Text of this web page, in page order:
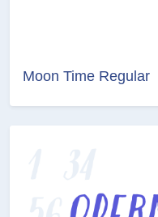
Moon Time Regular